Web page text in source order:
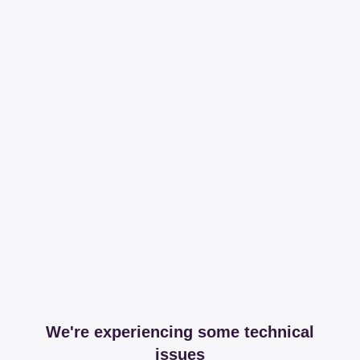
We're experiencing some technical
issues